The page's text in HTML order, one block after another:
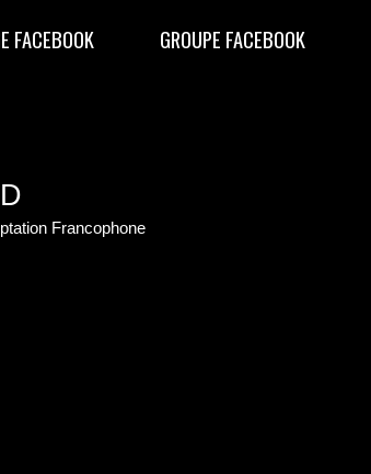
FACEBOOK GROUPE FACEBOOK
Francophone